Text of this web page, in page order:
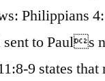
Philippians
to Pauls
9 states that